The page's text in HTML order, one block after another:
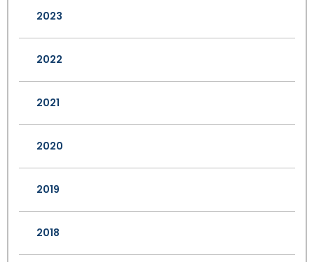
2023
2022
2021
2020
2019
2018